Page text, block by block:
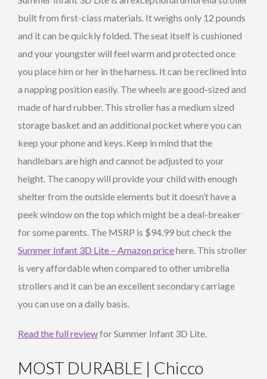
built from first-class materials. It weighs only 12 pounds
and it can be quickly folded. The seat itself is cushioned
and your youngster will feel warm and protected once
you place him or her in the harness. It can be reclined into
a napping position easily. The wheels are good-sized and
made of hard rubber. This stroller has a medium sized
storage basket and an additional pocket where you can
keep your phone and keys. Keep in mind that the
handlebars are high and cannot be adjusted to your
height. The canopy will provide your child with enough
shelter from the outside elements but it doesn’t have a
peek window on the top which might be a deal-breaker
for some parents. The MSRP is $94.99 but check the
Summer Infant 3D Lite – Amazon pricehere. This stroller
is very affordable when compared to other umbrella
strollers and it can be an excellent secondary carriage
you can use on a daily basis.
Read the full reviewfor Summer Infant 3D Lite.
MOST DURABLE | Chicco